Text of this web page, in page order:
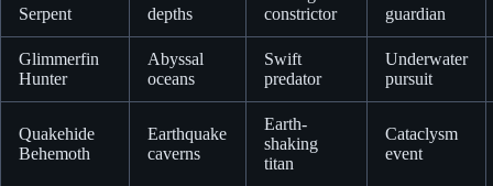
Serpent
depths
constrictor
guardian
Glimmerfin
Hunter
Abyssal
oceans
Swift
predator
Underwater
pursuit
Quakehide
Behemoth
Earthquake
caverns
Earth-
shaking
titan
Cataclysm
event